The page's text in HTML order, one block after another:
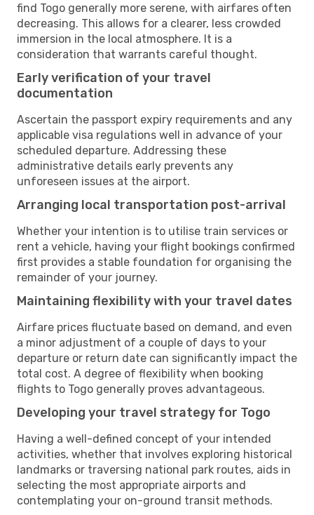
find Togo generally more serene, with airfares often
decreasing. This allows for a clearer, less crowded
immersion in the local atmosphere. It is a
consideration that warrants careful thought.
Early verification of your travel
documentation
Ascertain the passport expiry requirements and any
applicable visa regulations well in advance of your
scheduled departure. Addressing these
administrative details early prevents any
unforeseen issues at the airport.
Arranging local transportation post-arrival
Whether your intention is to utilise train services or
rent a vehicle, having your flight bookings confirmed
first provides a stable foundation for organising the
remainder of your journey.
Maintaining flexibility with your travel dates
Airfare prices fluctuate based on demand, and even
a minor adjustment of a couple of days to your
departure or return date can significantly impact the
total cost. A degree of flexibility when booking
flights to Togo generally proves advantageous.
Developing your travel strategy for Togo
Having a well-defined concept of your intended
activities, whether that involves exploring historical
landmarks or traversing national park routes, aids in
selecting the most appropriate airports and
contemplating your on-ground transit methods.